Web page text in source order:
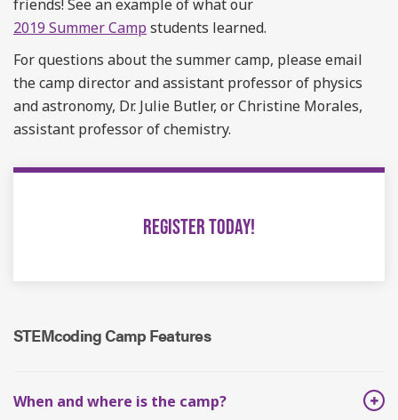
friends! See an example of what our
2019 Summer Camp students learned.
For questions about the summer camp, please email
the camp director and assistant professor of physics
and astronomy, Dr. Julie Butler, or Christine Morales,
assistant professor of chemistry.
REGISTER TODAY!
STEMcoding Camp Features
When and where is the camp?